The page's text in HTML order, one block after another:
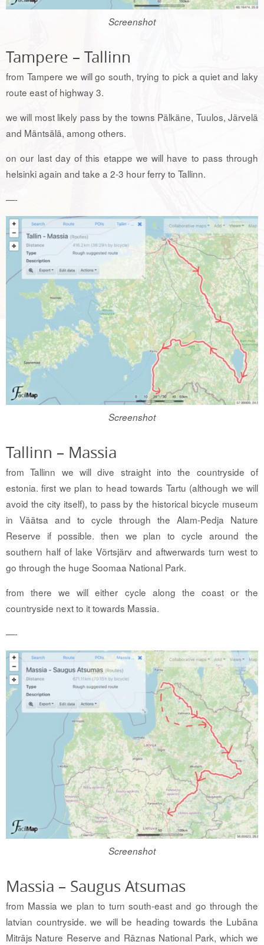
Screenshot
Tampere – Tallinn
from Tampere we will go south, trying to pick a quiet and laky
route east of highway 3.
we will most likely pass by the towns Pälkäne, Tuulos, Järvelä
and Mäntsälä, among others.
on our last day of this etappe we will have to pass through
helsinki again and take a 2-3 hour ferry to Tallinn.
—-
Screenshot
Tallinn – Massia
from Tallinn we will dive straight into the countryside of
estonia. first we plan to head towards Tartu (although we will
avoid the city itself), to pass by the historical bicycle museum
in Väätsa and to cycle through the Alam-Pedja Nature
Reserve if possible. then we plan to cycle around the
southern half of lake Võrtsjärv and aftwerwards turn west to
go through the huge Soomaa National Park.
from there we will either cycle along the coast or the
countryside next to it towards Massia.
—-
Screenshot
Massia – Saugus Atsumas
from Massia we plan to turn south-east and go through the
latvian countryside. we will be heading towards the Lubāna
Mitrājs Nature Reserve and Rāznas National Park, which we